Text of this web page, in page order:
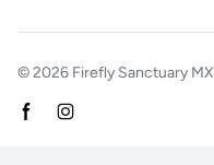
© 2026 Firefly Sanctuary MX